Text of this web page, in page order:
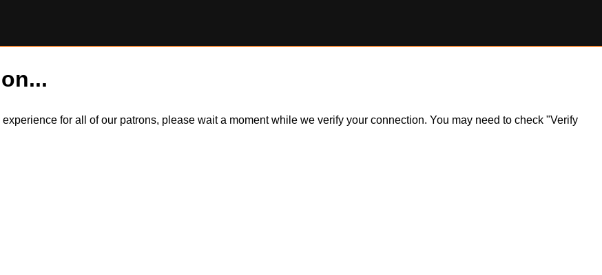
for all of our patrons, please wait a moment while we verify your connection. You may need to check "Verify